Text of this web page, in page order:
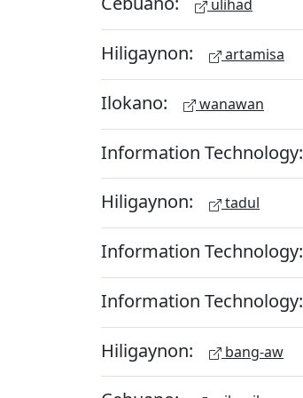
ulihad
Hiligaynon: artamisa
Ilokano: wanawan
Information Technology:
Hiligaynon: tadul
Information Technology:
Information Technology:
Hiligaynon: bang-aw